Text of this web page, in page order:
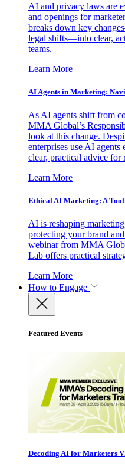
AI and privacy laws are
and openings for
breaks down key
legal shifts—into clear,
teams.
Learn More
AI Agents in Marketing:
As AI agents shift from
MMA Global’s
look at this change.
enterprises use AI
clear, practical advice for
Learn More
Ethical AI Marketing: A
AI is reshaping
protecting your brand
webinar from MMA
Lab offers practical
Learn More
How to Engage
Featured Events
Decoding AI for Marketers